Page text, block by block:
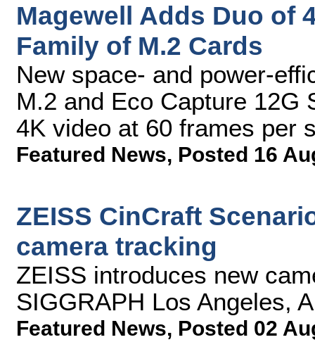
Magewell Adds Duo of
Family of M.2 Cards
New space- and power-
M.2 and Eco Capture 12G
4K video at 60 frames per
Featured News, Posted 16
ZEISS CinCraft
camera tracking
ZEISS introduces new
SIGGRAPH Los Angeles,
Featured News, Posted 02